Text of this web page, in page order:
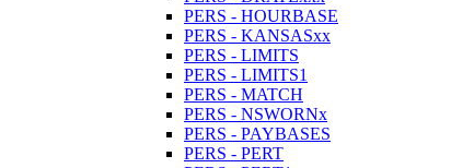
PERS - HOURBASE
PERS - KANSASxx
PERS - LIMITS
PERS - LIMITS1
PERS - MATCH
PERS - NSWORNx
PERS - PAYBASES
PERS - PERT